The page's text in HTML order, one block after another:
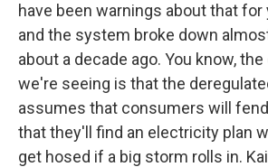
have been warnings about that for
and the system broke down
about a decade ago. You know,
we're seeing is that the
assumes that consumers will
that they'll find an electricity plan
get hosed if a big storm rolls in.